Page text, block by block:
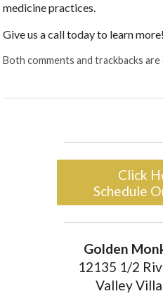
medicine practices.
Give us a call today to learn more!
Both comments and trackbacks are
Click
Schedule
Golden
12135 1/2
Valley